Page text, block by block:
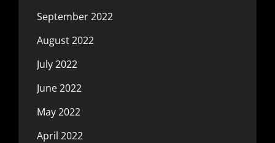
September 2022
August 2022
July 2022
June 2022
May 2022
April 2022